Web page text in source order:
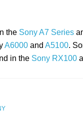
the Sony A7 Series
A6000 and A5100.
in the Sony RX100